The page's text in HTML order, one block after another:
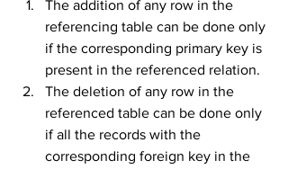
The addition of any row in the
referencing table can be done only
if the corresponding primary key is
present in the referenced relation.
The deletion of any row in the
referenced table can be done only
if all the records with the
corresponding foreign key in the